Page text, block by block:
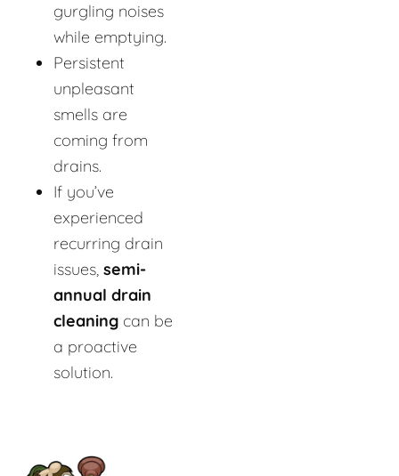
gurgling noises
while emptying.
Persistent
unpleasant
smells are
coming from
drains.
If you’ve
experienced
recurring drain
issues, semi-
annual drain
cleaning can be
a proactive
solution.